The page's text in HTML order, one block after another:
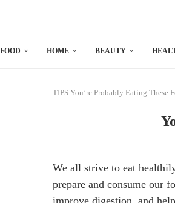
FOOD HOME BEAUTY
TIPS You’re Probably Eating These
We all strive to eat
prepare and consume our
improve digestion, and